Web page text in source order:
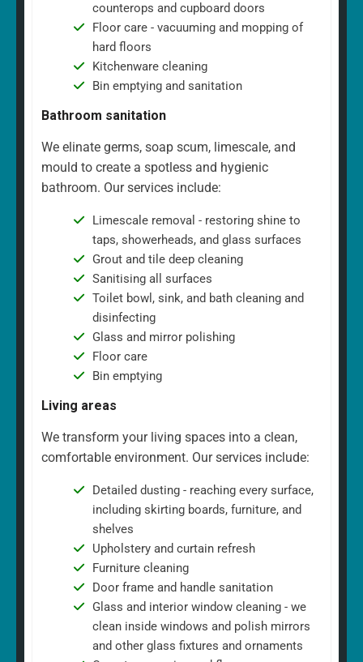
counterops and cupboard doors
Floor care - vacuuming and mopping of
hard floors
Kitchenware cleaning
Bin emptying and sanitation
Bathroom sanitation
We elinate germs, soap scum, limescale, and
mould to create a spotless and hygienic
bathroom. Our services include:
Limescale removal - restoring shine to
taps, showerheads, and glass surfaces
Grout and tile deep cleaning
Sanitising all surfaces
Toilet bowl, sink, and bath cleaning and
disinfecting
Glass and mirror polishing
Floor care
Bin emptying
Living areas
We transform your living spaces into a clean,
comfortable environment. Our services include:
Detailed dusting - reaching every surface,
including skirting boards, furniture, and
shelves
Upholstery and curtain refresh
Furniture cleaning
Door frame and handle sanitation
Glass and interior window cleaning - we
clean inside windows and polish mirrors
and other glass fixtures and ornaments